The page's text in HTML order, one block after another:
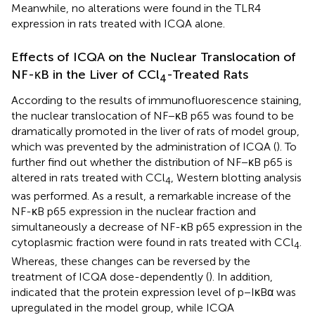
Meanwhile, no alterations were found in the TLR4
expression in rats treated with ICQA alone.
Effects of ICQA on the Nuclear Translocation of
NF-κB in the Liver of CCl4-Treated Rats
According to the results of immunofluorescence staining,
the nuclear translocation of NF−κB p65 was found to be
dramatically promoted in the liver of rats of model group,
which was prevented by the administration of ICQA (). To
further find out whether the distribution of NF−κB p65 is
altered in rats treated with CCl4, Western blotting analysis
was performed. As a result, a remarkable increase of the
NF-κB p65 expression in the nuclear fraction and
simultaneously a decrease of NF-κB p65 expression in the
cytoplasmic fraction were found in rats treated with CCl4.
Whereas, these changes can be reversed by the
treatment of ICQA dose-dependently (). In addition,
indicated that the protein expression level of p−IκBα was
upregulated in the model group, while ICQA